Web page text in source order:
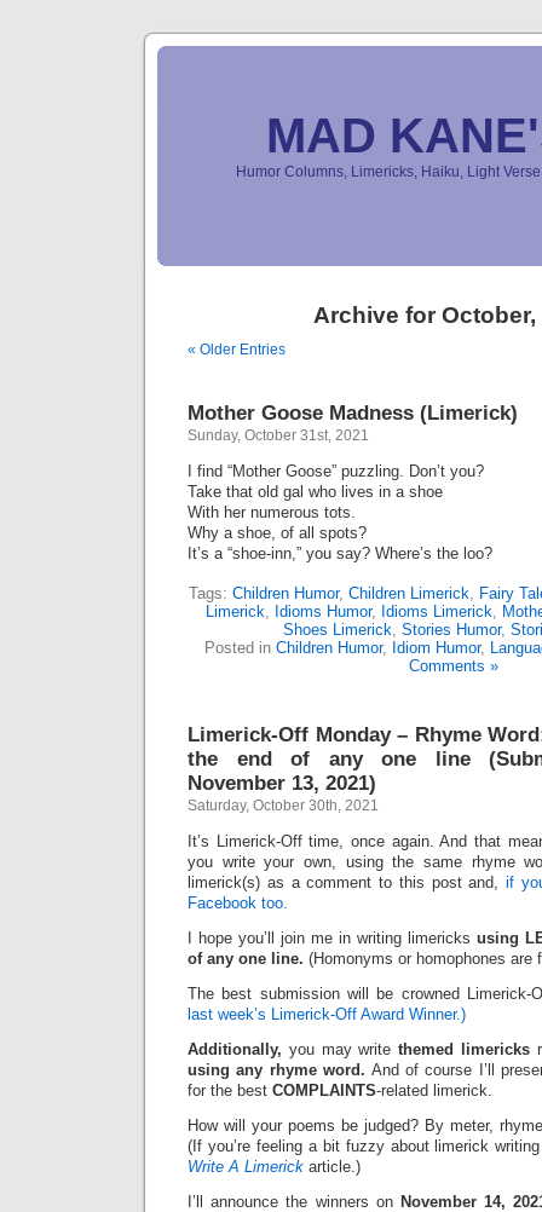
MAD
Humor Columns, Limericks, Haiku, Light
Archive for October,
« Older Entries
Mother Goose Madness (Limerick)
Sunday, October 31st, 2021
I find “Mother Goose” puzzling. Don’t you?
Take that old gal who lives in a shoe
With her numerous tots.
Why a shoe, of all spots?
It’s a “shoe-inn,” you say? Where’s the loo?
Tags: Children Humor, Children Limerick, Fairy
Limerick, Idioms Humor, Idioms Limerick,
Shoes Limerick, Stories Humor,
Posted in Children Humor, Idiom Humor,
Comments »
Limerick-Off Monday – Rhyme
the end of any one line
November 13, 2021)
Saturday, October 30th, 2021
It’s Limerick-Off time, once again. And that
you write your own, using the same rhyme
limerick(s) as a comment to this post and,if
Facebook too.
I hope you’ll join me in writing limericks using
of any one line. (Homonyms or homophones are
The best submission will be crowned Limerick-
last week’s Limerick-Off Award Winner.)
Additionally, you may write themed limericks
using any rhyme word. And of course I’ll
for the best COMPLAINTS-related limerick.
How will your poems be judged? By meter,
(If you’re feeling a bit fuzzy about limerick
Write A Limerick article.)
I’ll announce the winners on November 14,